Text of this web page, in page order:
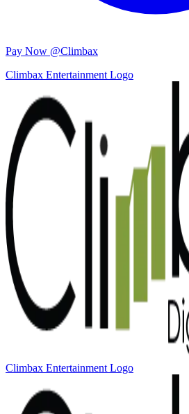
Pay Now @Climbax
Climbax Entertainment Logo
Climbax Entertainment Logo